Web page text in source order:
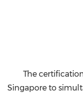
The
Singapore to